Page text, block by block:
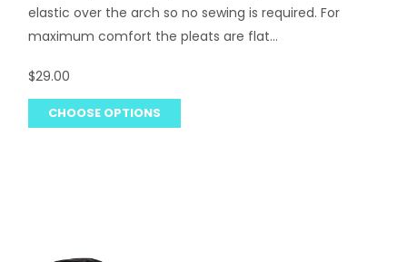
elastic over the arch so no sewing is required. For
maximum comfort the pleats are flat...
$29.00
CHOOSE OPTIONS